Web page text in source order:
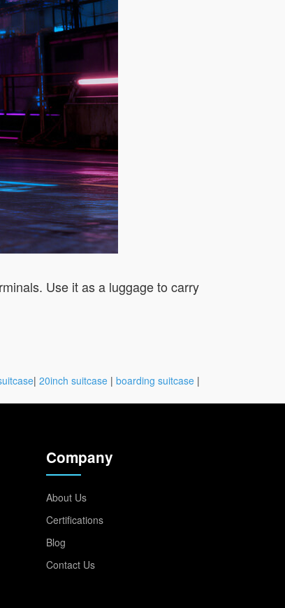
Use it as a luggage to carry
| 20inch suitcase | boarding suitcase |
Company
About Us
Certifications
Blog
Contact Us